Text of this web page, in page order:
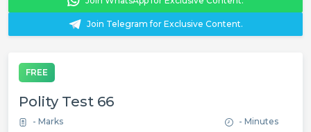
Join Telegram for Exclusive Content.
FREE
Polity Test 66
- Marks - Minutes